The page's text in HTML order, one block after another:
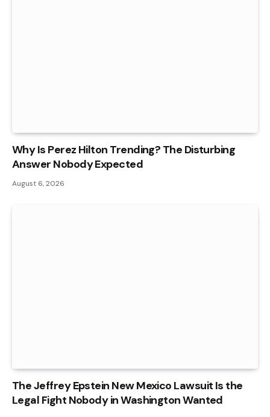
Why Is Perez Hilton Trending? The Disturbing
Answer Nobody Expected
August 6, 2026
The Jeffrey Epstein New Mexico Lawsuit Is the
Legal Fight Nobody in Washington Wanted